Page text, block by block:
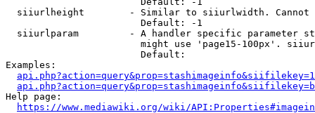
siiurlheight        - Similar to siiurlwidth. Cannot
                        Default: -1
siiurlparam         - A handler specific parameter
might use 'page15-100px'.
                        Default:
Examples:
Help page:
https://www.mediawiki.org/wiki/